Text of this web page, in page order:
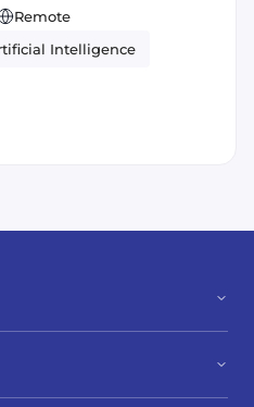
Remote
Intelligence